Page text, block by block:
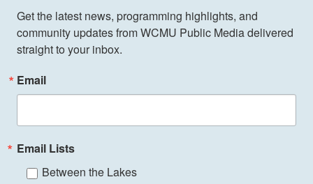
Get the latest news, programming highlights, and
community updates from WCMU Public Media delivered
straight to your inbox.
Email
Email Lists
Between the Lakes